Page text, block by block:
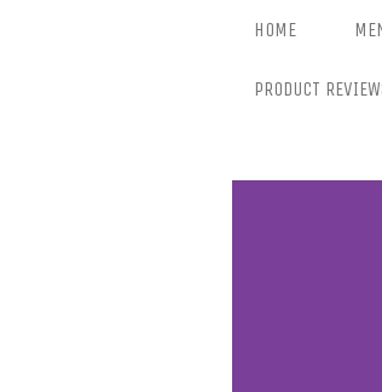
HOME
PRODUCT